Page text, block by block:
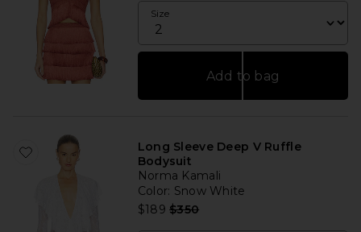
Size
Add to bag
Long Sleeve Deep V Ruffle
Bodysuit
Norma Kamali
Color: Snow White
$189 Previous price:
$350